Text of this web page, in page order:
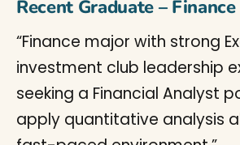
Recent Graduate – Finance
“Finance major with strong
investment club leadership
seeking a Financial Analyst
apply quantitative analysis